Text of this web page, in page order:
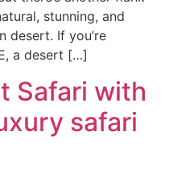
stunning, and
desert. If you’re
a desert […]
Safari with
safari